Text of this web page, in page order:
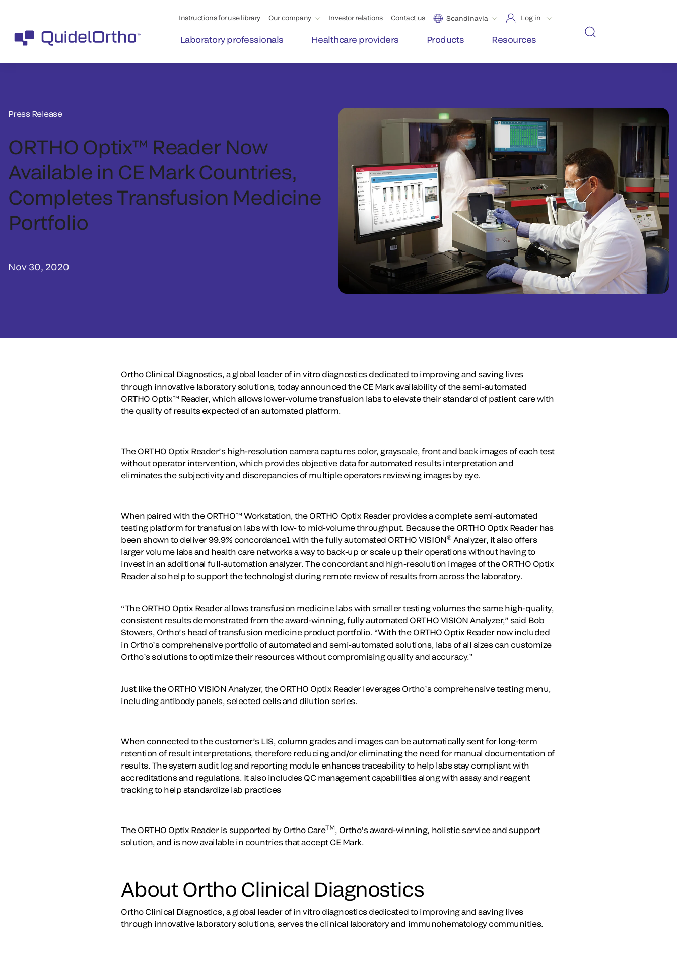
Instructions for use library Our company Investor relations Contact us Scandinavia Log in
Laboratory professionals Healthcare providers Products Resources
Press Release
ORTHO Optix™ Reader Now
Available in CE Mark Countries,
Completes Transfusion Medicine
Portfolio
Nov 30, 2020
Ortho Clinical Diagnostics, a global leader of in vitro diagnostics dedicated to improving and saving lives
through innovative laboratory solutions, today announced the CE Mark availability of the semi-automated
ORTHO Optix™ Reader, which allows lower-volume transfusion labs to elevate their standard of patient care with
the quality of results expected of an automated platform.
The ORTHO Optix Reader’s high-resolution camera captures color, grayscale, front and back images of each test
without operator intervention, which provides objective data for automated results interpretation and
eliminates the subjectivity and discrepancies of multiple operators reviewing images by eye.
When paired with the ORTHO™ Workstation, the ORTHO Optix Reader provides a complete semi-automated
testing platform for transfusion labs with low- to mid-volume throughput. Because the ORTHO Optix Reader has
been shown to deliver 99.9% concordance1 with the fully automated ORTHO VISION® Analyzer, it also offers
larger volume labs and health care networks a way to back-up or scale up their operations without having to
invest in an additional full-automation analyzer. The concordant and high-resolution images of the ORTHO Optix
Reader also help to support the technologist during remote review of results from across the laboratory.
“The ORTHO Optix Reader allows transfusion medicine labs with smaller testing volumes the same high-quality,
consistent results demonstrated from the award-winning, fully automated ORTHO VISION Analyzer,” said Bob
Stowers, Ortho’s head of transfusion medicine product portfolio. “With the ORTHO Optix Reader now included
in Ortho’s comprehensive portfolio of automated and semi-automated solutions, labs of all sizes can customize
Ortho’s solutions to optimize their resources without compromising quality and accuracy.”
Just like the ORTHO VISION Analyzer, the ORTHO Optix Reader leverages Ortho’s comprehensive testing menu,
including antibody panels, selected cells and dilution series.
When connected to the customer’s LIS, column grades and images can be automatically sent for long-term
retention of result interpretations, therefore reducing and/or eliminating the need for manual documentation of
results. The system audit log and reporting module enhances traceability to help labs stay compliant with
accreditations and regulations. It also includes QC management capabilities along with assay and reagent
tracking to help standardize lab practices
The ORTHO Optix Reader is supported by Ortho CareTM, Ortho’s award-winning, holistic service and support
solution, and is now available in countries that accept CE Mark.
About Ortho Clinical Diagnostics
Ortho Clinical Diagnostics, a global leader of in vitro diagnostics dedicated to improving and saving lives
through innovative laboratory solutions, serves the clinical laboratory and immunohematology communities.